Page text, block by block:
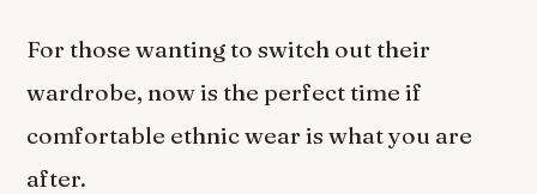
For those wanting to switch out their
wardrobe, now is the perfect time if
comfortable ethnic wear is what you are
after.